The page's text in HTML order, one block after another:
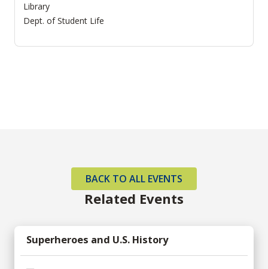
Library
Dept. of Student Life
Related Events
BACK TO ALL EVENTS
Superheroes and U.S. History